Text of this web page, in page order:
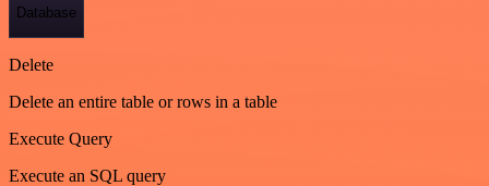
Database
Delete
Delete an entire table or rows in a table
Execute Query
Execute an SQL query